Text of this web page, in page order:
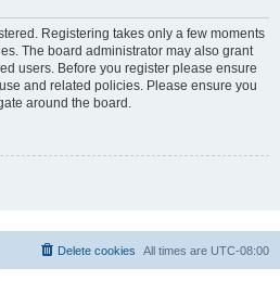
Registering takes only a few moments
The board administrator may also grant
users. Before you register please ensure
and related policies. Please ensure you
around the board.
All times are UTC-08:00
Delete cookies